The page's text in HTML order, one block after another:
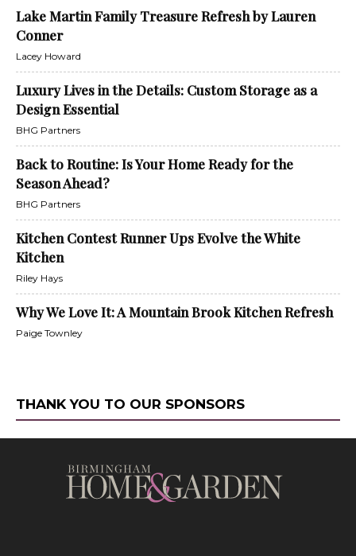
Lake Martin Family Treasure Refresh by Lauren
Conner
Lacey Howard
Luxury Lives in the Details: Custom Storage as a
Design Essential
BHG Partners
Back to Routine: Is Your Home Ready for the
Season Ahead?
BHG Partners
Kitchen Contest Runner Ups Evolve the White
Kitchen
Riley Hays
Why We Love It: A Mountain Brook Kitchen Refresh
Paige Townley
THANK YOU TO OUR SPONSORS